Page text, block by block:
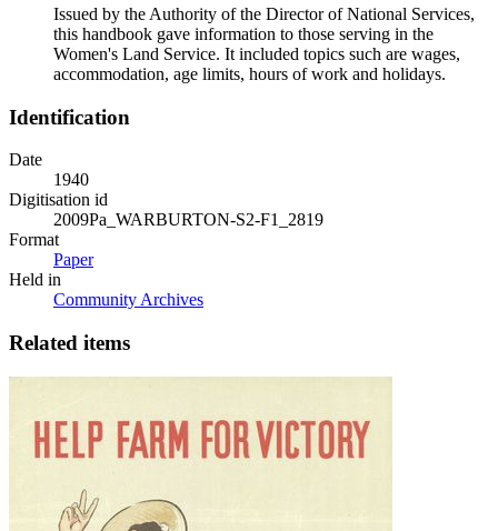
Issued by the Authority of the Director of National Services,
this handbook gave information to those serving in the
Women's Land Service. It included topics such are wages,
accommodation, age limits, hours of work and holidays.
Identification
Date
1940
Digitisation id
2009Pa_WARBURTON-S2-F1_2819
Format
Paper
Held in
Community Archives
Related items